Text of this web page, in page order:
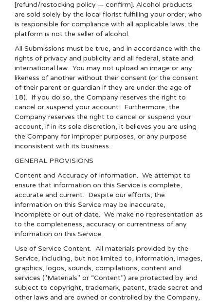
[refund/restocking policy — confirm]. Alcohol products
are sold solely by the local florist fulfilling your order, who
is responsible for compliance with all applicable laws; the
platform is not the seller of alcohol.
All Submissions must be true, and in accordance with the
rights of privacy and publicity and all federal, state and
international law. You may not upload an image or any
likeness of another without their consent (or the consent
of their parent or guardian if they are under the age of
18). If you do so, the Company reserves the right to
cancel or suspend your account. Furthermore, the
Company reserves the right to cancel or suspend your
account, if in its sole discretion, it believes you are using
the Company for improper purposes, or any purpose
inconsistent with its business.
GENERAL PROVISIONS
Content and Accuracy of Information. We attempt to
ensure that information on this Service is complete,
accurate and current. Despite our efforts, the
information on this Service may be inaccurate,
incomplete or out of date. We make no representation as
to the completeness, accuracy or currentness of any
information on this Service.
Use of Service Content. All materials provided by the
Service, including, but not limited to, information, images,
graphics, logos, sounds, compilations, content and
services ("Materials" or “Content”) are protected by and
subject to copyright, trademark, patent, trade secret and
other laws and are owned or controlled by the Company,